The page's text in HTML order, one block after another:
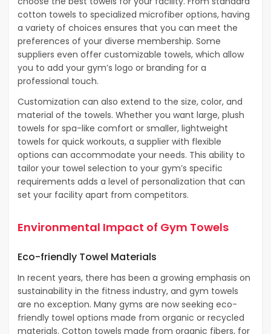
cotton towels to specialized microfiber options, having
a variety of choices ensures that you can meet the
preferences of your diverse membership. Some
suppliers even offer customizable towels, which allow
you to add your gym’s logo or branding for a
professional touch.
Customization can also extend to the size, color, and
material of the towels. Whether you want large, plush
towels for spa-like comfort or smaller, lightweight
towels for quick workouts, a supplier with flexible
options can accommodate your needs. This ability to
tailor your towel selection to your gym’s specific
requirements adds a level of personalization that can
set your facility apart from competitors.
Environmental Impact of Gym Towels
Eco-friendly Towel Materials
In recent years, there has been a growing emphasis on
sustainability in the fitness industry, and gym towels
are no exception. Many gyms are now seeking eco-
friendly towel options made from organic or recycled
materials. Cotton towels made from organic fibers, for